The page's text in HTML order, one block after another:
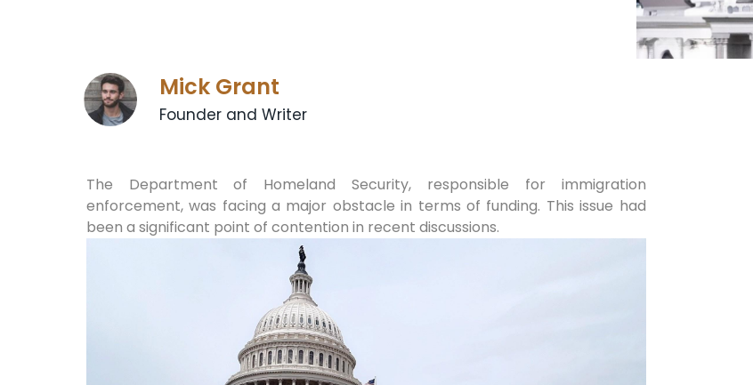
Mick Grant
Founder and Writer
The Department of Homeland Security, responsible for immigration
enforcement, was facing a major obstacle in terms of funding. This issue had
been a significant point of contention in recent discussions.